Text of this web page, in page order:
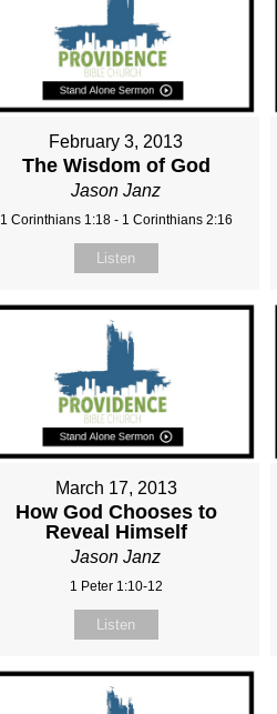
February 3, 2013
The Wisdom of God
Jason Janz
1 Corinthians 1:18 - 1 Corinthians 2:16
Listen
March 17, 2013
How God Chooses to
Reveal Himself
Jason Janz
1 Peter 1:10-12
Listen